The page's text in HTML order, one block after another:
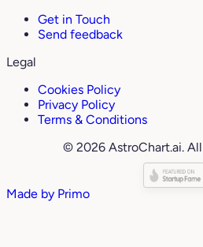
Get in Touch
Send feedback
Legal
Cookies Policy
Privacy Policy
Terms & Conditions
© 2026 AstroChart.ai.
Made by Primo